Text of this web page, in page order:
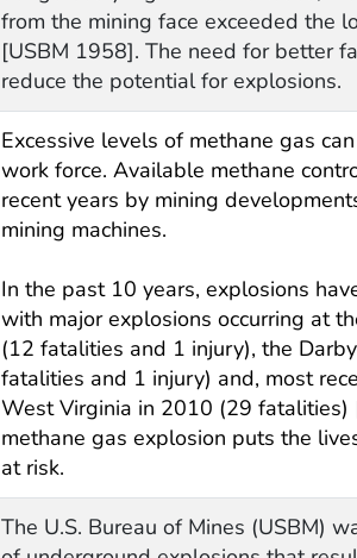
from the mining face exceeded the
[USBM 1958]. The need for better
reduce the potential for explosions.
Excessive levels of methane gas
work force. Available methane
recent years by mining
mining machines.
In the past 10 years, explosions
with major explosions occurring at
(12 fatalities and 1 injury), the
fatalities and 1 injury) and, most
West Virginia in 2010 (29 fatalities)
methane gas explosion puts the
at risk.
The U.S. Bureau of Mines (USBM)